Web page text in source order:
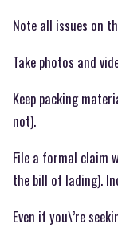
Note all issues on
Take photos and
Keep packing
not).
File a formal claim
the bill of lading).
Even if you\’re